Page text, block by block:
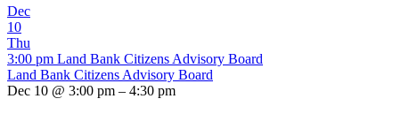
Dec
10
Thu
3:00 pm Land Bank Citizens Advisory Board
Land Bank Citizens Advisory Board
Dec 10 @ 3:00 pm – 4:30 pm